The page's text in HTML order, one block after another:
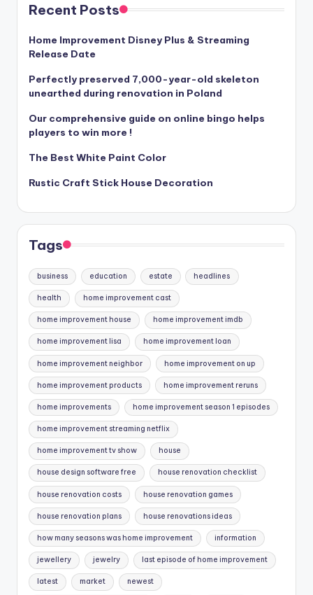
Recent Posts
Home Improvement Disney Plus & Streaming
Release Date
Perfectly preserved 7,000-year-old skeleton
unearthed during renovation in Poland
Our comprehensive guide on online bingo helps
players to win more !
The Best White Paint Color
Rustic Craft Stick House Decoration
Tags
business education estate headlines
health home improvement cast
home improvement house home improvement imdb
home improvement lisa home improvement loan
home improvement neighbor home improvement on up
home improvement products home improvement reruns
home improvements home improvement season 1 episodes
home improvement streaming netflix
home improvement tv show house
house design software free house renovation checklist
house renovation costs house renovation games
house renovation plans house renovations ideas
how many seasons was home improvement information
jewellery jewelry last episode of home improvement
latest market newest